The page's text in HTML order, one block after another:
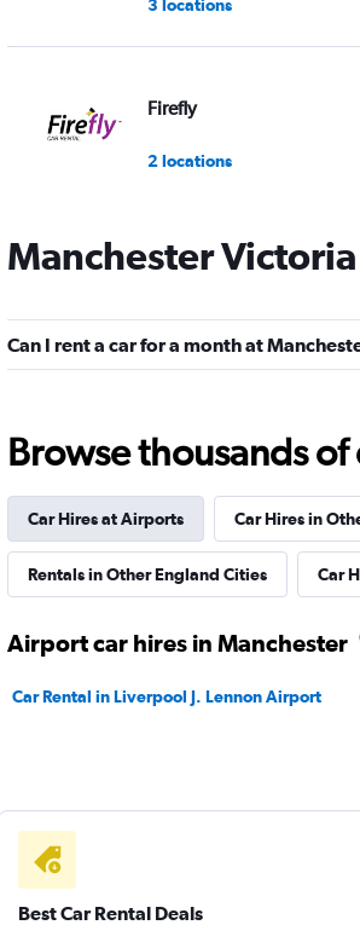
3 locations
Firefly
2 locations
Shouqi
2 locations
Manchester
Can I rent a car for a month at
Browse thousands
Car Hires at Airports Car Hires in
Rentals in Other England Cities Car
Airport car hires in Manchester
Car Rental in Liverpool J. Lennon Airport
Best Car Rental Deals